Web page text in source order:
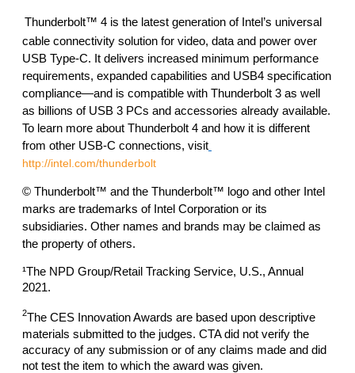
Thunderbolt™ 4 is the latest generation of Intel’s universal
cable connectivity solution for video, data and power over
USB Type-C. It delivers increased minimum performance
requirements, expanded capabilities and USB4 specification
compliance—and is compatible with Thunderbolt 3 as well
as billions of USB 3 PCs and accessories already available.
To learn more about Thunderbolt 4 and how it is different
from other USB-C connections, visit
http://intel.com/thunderbolt
© Thunderbolt™ and the Thunderbolt™ logo and other Intel
marks are trademarks of Intel Corporation or its
subsidiaries. Other names and brands may be claimed as
the property of others.
¹The NPD Group/Retail Tracking Service, U.S., Annual
2021.
2The CES Innovation Awards are based upon descriptive
materials submitted to the judges. CTA did not verify the
accuracy of any submission or of any claims made and did
not test the item to which the award was given.